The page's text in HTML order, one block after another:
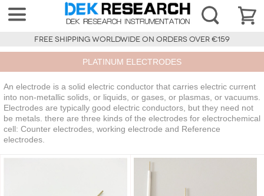
FREE SHIPPING WORLDWIDE ON ORDERS OVER €159
PLATINUM ELECTRODES
An electrode is a solid electric conductor that carries electric current
into non-metallic solids, or liquids, or gases, or plasmas, or vacuums.
Electrodes are typically good electric conductors, but they need not
be metals. there are three kinds of the electrodes for electrochemical
cell: Counter electrodes, working electrode and Reference
electrodes.